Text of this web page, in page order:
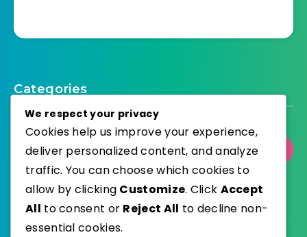
Categories
Select Category
Published with
We respect your privacy
Cookies help us improve your experience,
deliver personalized content, and analyze
traffic. You can choose which cookies to
allow by clicking Customize. Click Accept
All to consent or Reject All to decline non-
essential cookies.